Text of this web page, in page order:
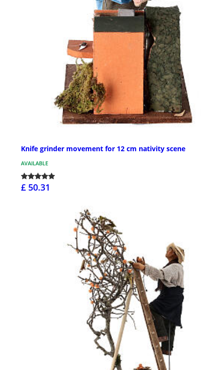
Knife grinder movement for 12 cm nativity scene
AVAILABLE
£ 50.31